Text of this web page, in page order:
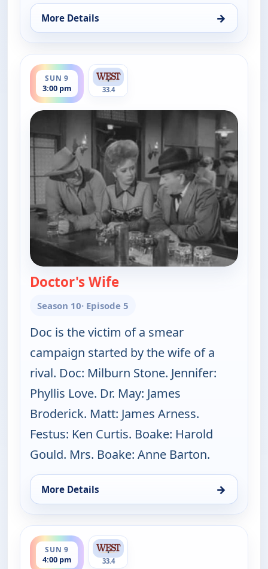
More Details →
for Gunsmoke, Sat 8, 1:00 pm
SUN 9
3:00 pm
ends 4:00 pm
33.4
Doctor's Wife— Gunsmoke
Season 10· Episode 5
Doc is the victim of a smear
campaign started by the wife of a
rival. Doc: Milburn Stone. Jennifer:
Phyllis Love. Dr. May: James
Broderick. Matt: James Arness.
Festus: Ken Curtis. Boake: Harold
Gould. Mrs. Boake: Anne Barton.
More Details →
for Gunsmoke, Sun 9, 3:00 pm
SUN 9
4:00 pm
ends 5:00 pm
33.4